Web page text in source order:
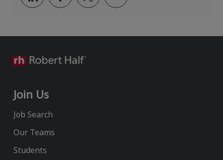
via
via
via
via
Join Us
Job Search
Our Teams
Students